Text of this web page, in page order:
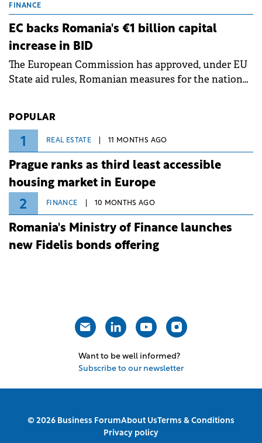
grid operates at maximum capacity during an
ongoing extreme heatwave. The preventive
measures aim to mitigate operational risks
associated with severe weather conditions.
FINANCE
EC backs Romania's €1 billion capital
increase in BID
The European Commission has approved, under EU
State aid rules, Romanian measures for the national
POPULAR
1 REAL ESTATE 11 MONTHS AGO
Prague ranks as third least accessible
housing market in Europe
2 FINANCE 10 MONTHS AGO
Romania's Ministry of Finance launches
new Fidelis bonds offering
Want to be well informed?
Subscribe to our newsletter
© 2026 Business ForumAbout UsTerms & Conditions
Privacy policy